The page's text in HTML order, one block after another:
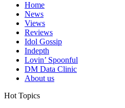
Home
News
Views
Reviews
Idol Gossip
Indepth
Lovin’ Spoonful
DM Data Clinic
About us
Hot Topics